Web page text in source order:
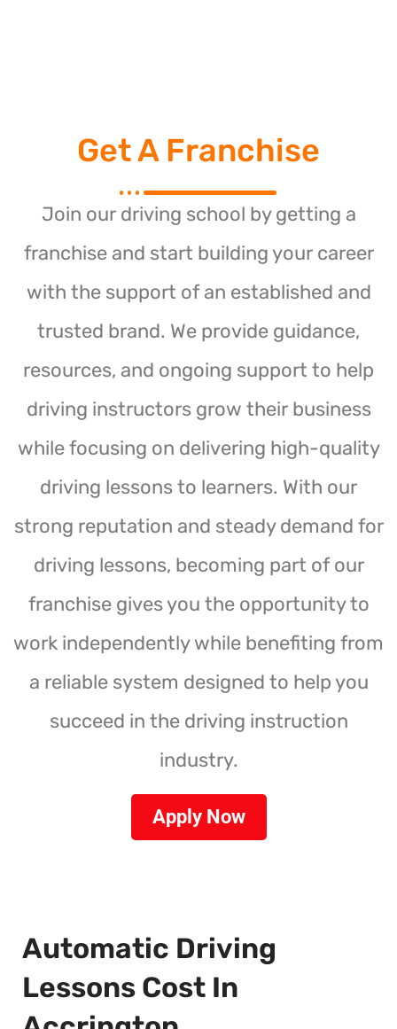
Get A Franchise
Join our driving school by getting a
franchise and start building your career
with the support of an established and
trusted brand. We provide guidance,
resources, and ongoing support to help
driving instructors grow their business
while focusing on delivering high-quality
driving lessons to learners. With our
strong reputation and steady demand for
driving lessons, becoming part of our
franchise gives you the opportunity to
work independently while benefiting from
a reliable system designed to help you
succeed in the driving instruction
industry.
Apply Now
Automatic Driving
Lessons Cost In